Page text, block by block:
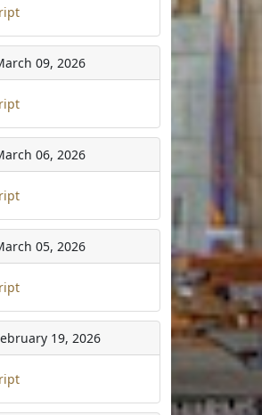
09, 2026
06, 2026
05, 2026
19, 2026